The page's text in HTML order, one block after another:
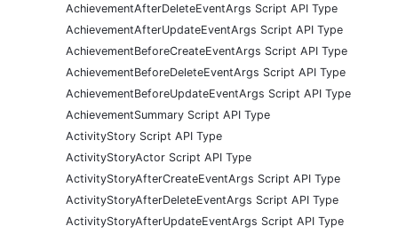
AchievementAfterDeleteEventArgs Script API Type
AchievementAfterUpdateEventArgs Script API Type
AchievementBeforeCreateEventArgs Script API Type
AchievementBeforeDeleteEventArgs Script API Type
AchievementBeforeUpdateEventArgs Script API Type
AchievementSummary Script API Type
ActivityStory Script API Type
ActivityStoryActor Script API Type
ActivityStoryAfterCreateEventArgs Script API Type
ActivityStoryAfterDeleteEventArgs Script API Type
ActivityStoryAfterUpdateEventArgs Script API Type